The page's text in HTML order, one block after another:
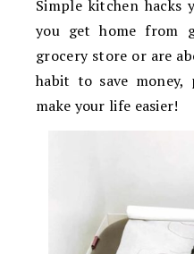
Simple kitchen hacks
you get home from
grocery store or are
habit to save money,
make your life easier!